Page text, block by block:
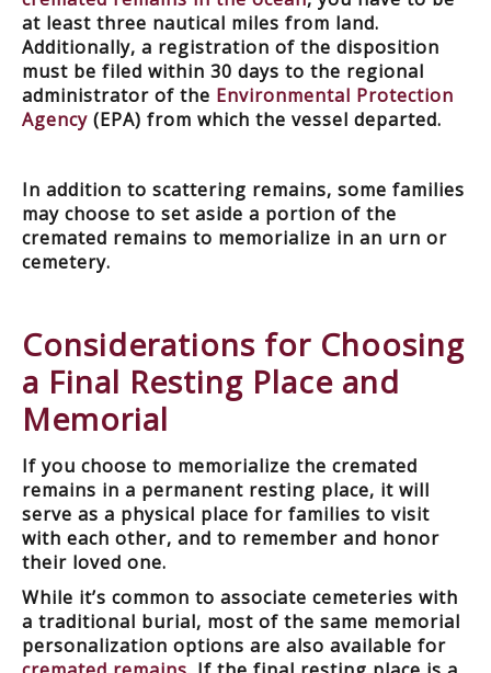
at least three nautical miles from land.
Additionally, a registration of the disposition
must be filed within 30 days to the regional
administrator of the Environmental Protection
Agency (EPA) from which the vessel departed.
In addition to scattering remains, some families
may choose to set aside a portion of the
cremated remains to memorialize in an urn or
cemetery.
Considerations for Choosing
a Final Resting Place and
Memorial
If you choose to memorialize the cremated
remains in a permanent resting place, it will
serve as a physical place for families to visit
with each other, and to remember and honor
their loved one.
While it’s common to associate cemeteries with
a traditional burial, most of the same memorial
personalization options are also available for